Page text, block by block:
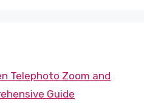
Telephoto Zoom and
Guide